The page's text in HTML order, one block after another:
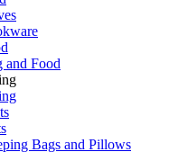
and Food
Bags and Pillows